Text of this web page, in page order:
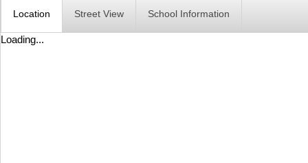
Location Street View School Information
Loading...